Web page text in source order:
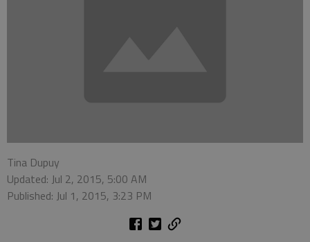
Tina Dupuy
Updated: Jul 2, 2015, 5:00 AM
Published: Jul 1, 2015, 3:23 PM